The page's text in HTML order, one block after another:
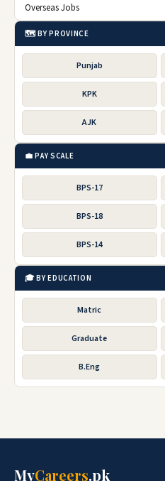
Overseas Jobs
🗺️ BY PROVINCE
Punjab
KPK
AJK
💼 PAY SCALE
BPS-17
BPS-18
BPS-14
🎓 BY EDUCATION
Matric
Graduate
B.Eng
MyCareers.pk